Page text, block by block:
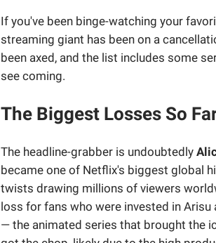
If you've been binge-watching your
streaming giant has been on a
been axed, and the list includes some
see coming.
The Biggest Losses So
The headline-grabber is undoubtedly
became one of Netflix's biggest global
twists drawing millions of viewers
loss for fans who were invested in Arisu
— the animated series that brought the